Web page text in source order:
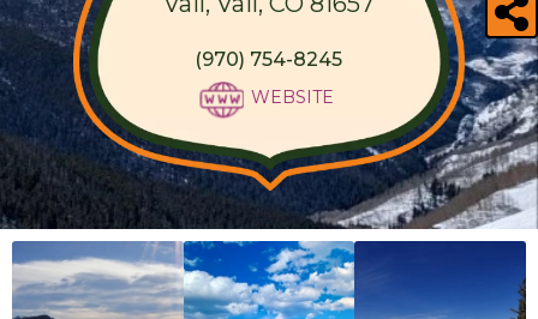
(970) 754-8245
WEBSITE